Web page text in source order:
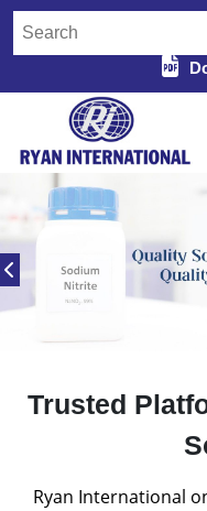
Trusted
Ryan International